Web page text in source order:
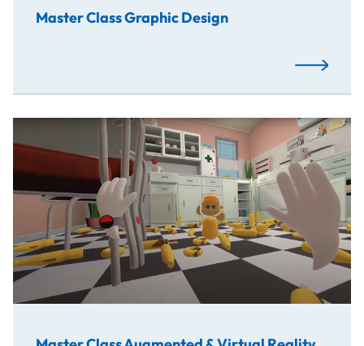
Master Class Graphic Design
Read